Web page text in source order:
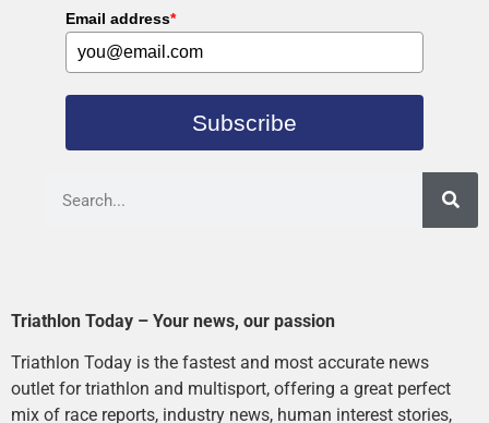
Email address*
Subscribe
Triathlon Today – Your news, our passion
Triathlon Today is the fastest and most accurate news
outlet for triathlon and multisport, offering a great perfect
mix of race reports, industry news, human interest stories,